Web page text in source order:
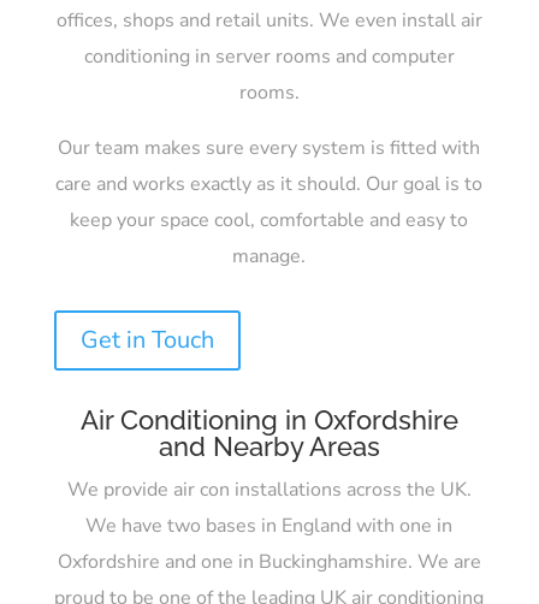
offices, shops and retail units. We even install air
conditioning in server rooms and computer
rooms.
Our team makes sure every system is fitted with
care and works exactly as it should. Our goal is to
keep your space cool, comfortable and easy to
manage.
Get in Touch
Air Conditioning in Oxfordshire
and Nearby Areas
We provide air con installations across the UK.
We have two bases in England with one in
Oxfordshire and one in Buckinghamshire. We are
proud to be one of the leading UK air conditioning